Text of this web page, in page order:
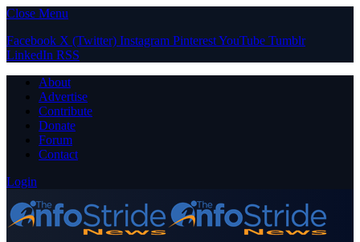
Close Menu
Facebook X (Twitter) Instagram PinterestYouTube Tumblr
LinkedIn RSS
About
Advertise
Contribute
Donate
Forum
Contact
Login